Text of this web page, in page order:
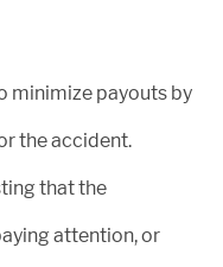
minimize payouts by
the accident.
that the
attention, or